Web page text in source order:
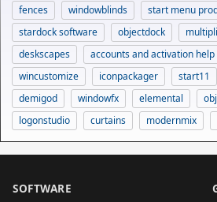
fences windowblinds
start menu
stardock software
objectdock
deskscapes
accounts and activation help
wincustomize
iconpackager start11
demigod
windowfx elemental
logonstudio
curtains modernmix
SOFTWARE